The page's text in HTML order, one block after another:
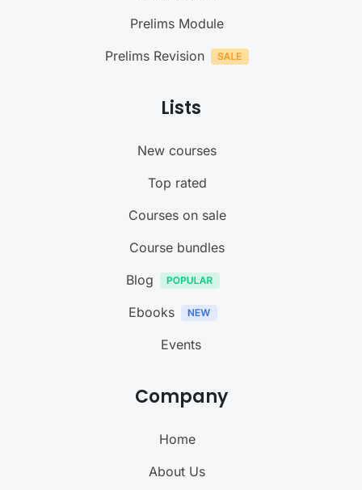
Prelims Module
Prelims Revision
Lists
New courses
Top rated
Courses on sale
Course bundles
Blog
Ebooks
Events
Company
Home
About Us